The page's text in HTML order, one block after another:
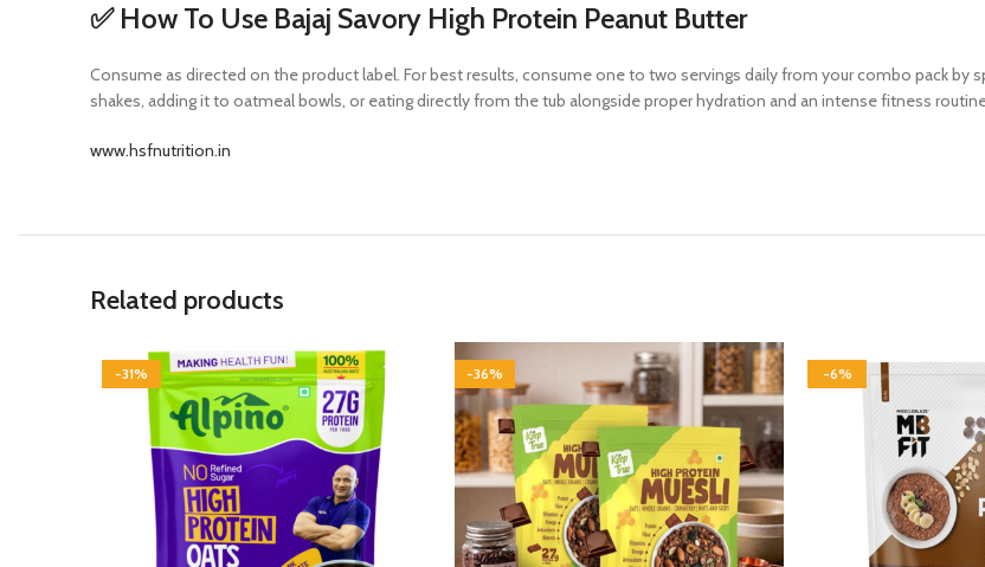
✅ How To Use Bajaj Savory High Protein Peanut Butter
Consume as directed on the product label. For best results, consume one to two servings daily from your combo pack
shakes, adding it to oatmeal bowls, or eating directly from the tub alongside proper hydration and an intense fitness
www.hsfnutrition.in
Related products
-31% -36% -6%